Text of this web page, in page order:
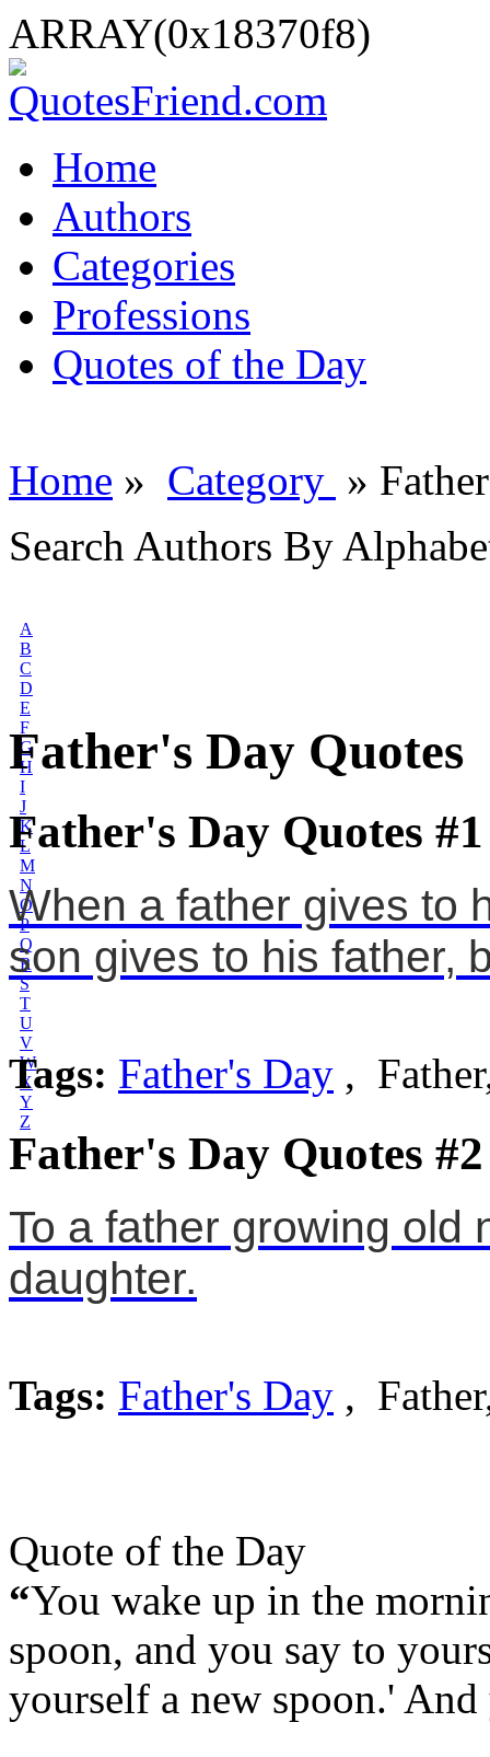
ARRAY(0x18370f8)
Home
Authors
Categories
Professions
Quotes of the Day
Home » Category »
Search Authors By
A
B
C
D
E
F
G
H
I
J
K
L
M
N
O
P
Q
R
S
T
U
V
W
X
Y
Z
Father's Day Quotes
Father's Day Quotes #1
When a father gives to
son gives to his father,
Tags: Father's Day ,
Father's Day Quotes #2
To a father growing old
daughter.
Tags: Father's Day ,
Quote of the Day
“You wake up in the
spoon, and you say to
yourself a new spoon.'